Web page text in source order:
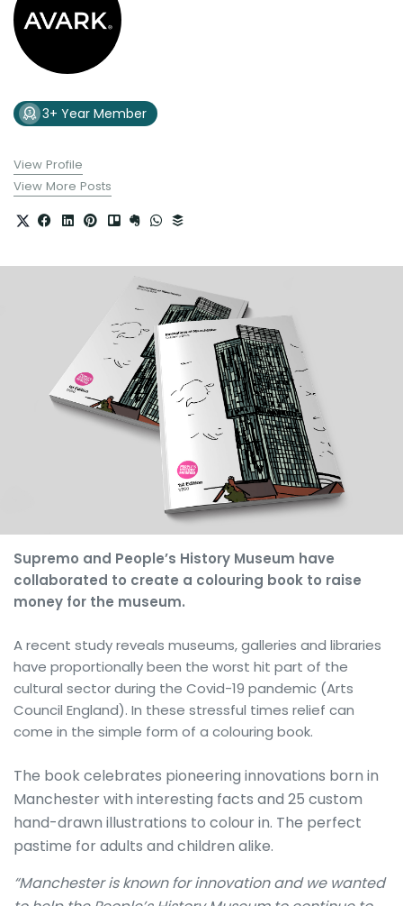
3+ Year Member
View Profile
View More Posts
Supremo and People’s History Museum have
collaborated to create a colouring book to raise
money for the museum.
A recent study reveals museums, galleries and libraries
have proportionally been the worst hit part of the
cultural sector during the Covid-19 pandemic (Arts
Council England). In these stressful times relief can
come in the simple form of a colouring book.
The book celebrates pioneering innovations born in
Manchester with interesting facts and 25 custom
hand-drawn illustrations to colour in. The perfect
pastime for adults and children alike.
“Manchester is known for innovation and we wanted